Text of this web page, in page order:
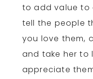
to add value to
tell the people
you love them,
and take her to
appreciate